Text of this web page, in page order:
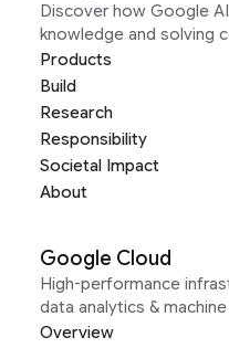
Discover how Google
knowledge and solving
Products
Build
Research
Responsibility
Societal Impact
About
Google Cloud
High-performance
data analytics &
Overview